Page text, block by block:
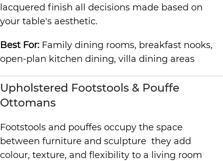
lacquered finish all decisions made based on
your table's aesthetic.
Best For: Family dining rooms, breakfast nooks,
open-plan kitchen dining, villa dining areas
Upholstered Footstools & Pouffe
Ottomans
Footstools and pouffes occupy the space
between furniture and sculpture they add
colour, texture, and flexibility to a living room